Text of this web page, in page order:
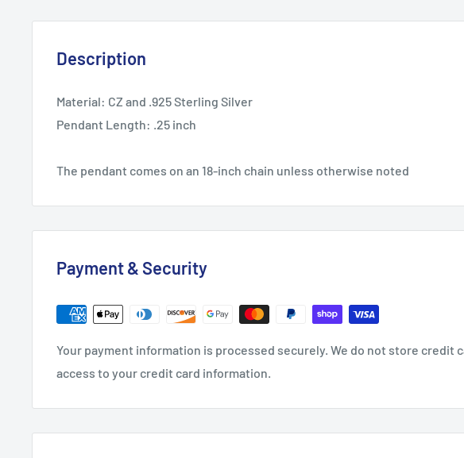
Description
Material: CZ and .925 Sterling Silver
Pendant Length: .25 inch
The pendant comes on an 18-inch chain unless otherwise noted
Payment & Security
Your payment information is processed securely. We do not store credit
access to your credit card information.